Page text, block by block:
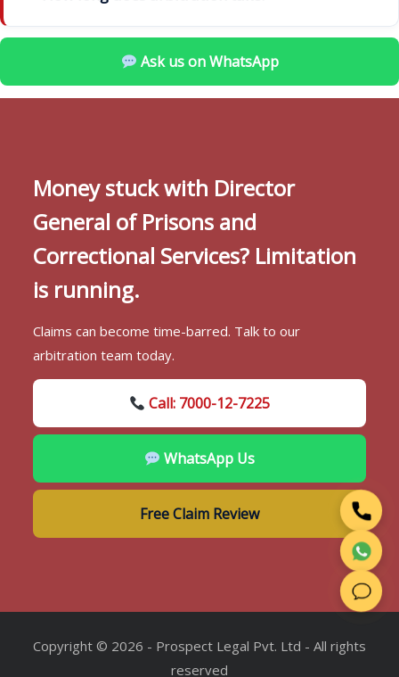
Ask us on WhatsApp
Money stuck with Director
General of Prisons and
Correctional Services? Limitation
is running.
Claims can become time-barred. Talk to our
arbitration team today.
Call: 7000-12-7225
WhatsApp Us
Free Claim Review
Copyright © 2026 - Prospect Legal Pvt. Ltd - All rights
reserved